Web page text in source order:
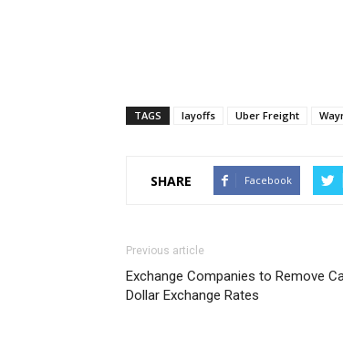
TAGS layoffs Uber Freight
SHARE Facebook
Previous article
Exchange Companies to Remove
Dollar Exchange Rates